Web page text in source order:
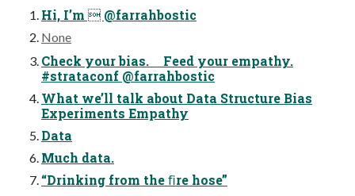
Hi, I’m  @farrahbostic
None
Check your bias. Feed your empathy.
#strataconf @farrahbostic
What we’ll talk about Data Structure Bias
Experiments Empathy
Data
Much data.
“Drinking from the ﬁre hose”